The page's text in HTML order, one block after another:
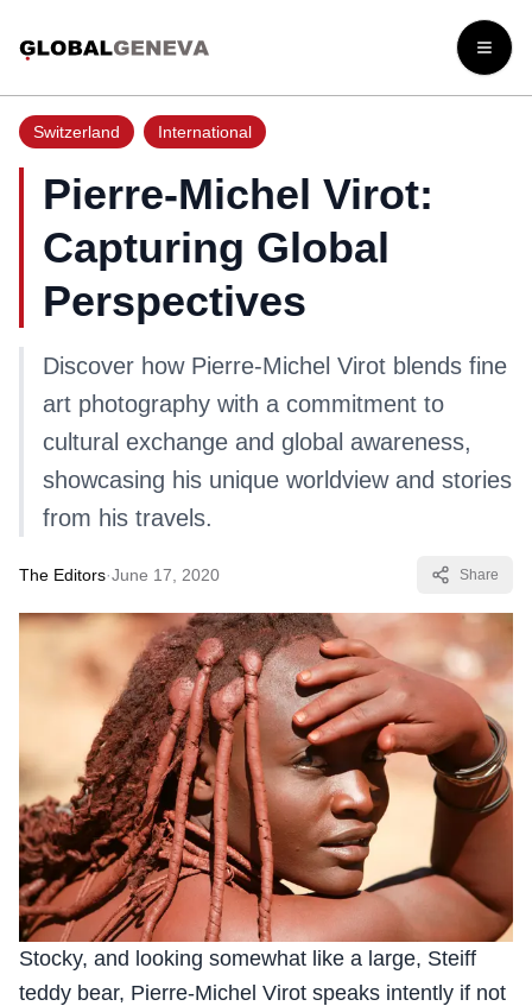
Open
Switzerland International
Pierre-Michel Virot:
Capturing Global
Perspectives
Discover how Pierre-Michel Virot blends fine
art photography with a commitment to
cultural exchange and global awareness,
showcasing his unique worldview and stories
from his travels.
The Editors·June 17, 2020 Share
Stocky, and looking somewhat like a large, Steiff
teddy bear, Pierre-Michel Virot speaks intently if not